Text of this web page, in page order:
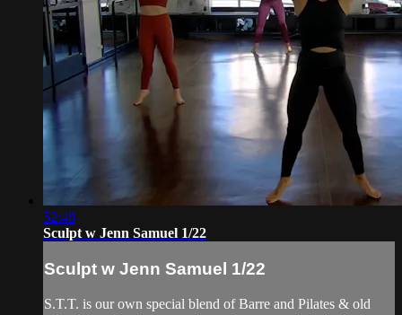
52:48
Sculpt w Jenn Samuel 1/22
Sculpt w Jenn Samuel 1/22
S.T.T. is our own special blend of Barre and Pilates & old